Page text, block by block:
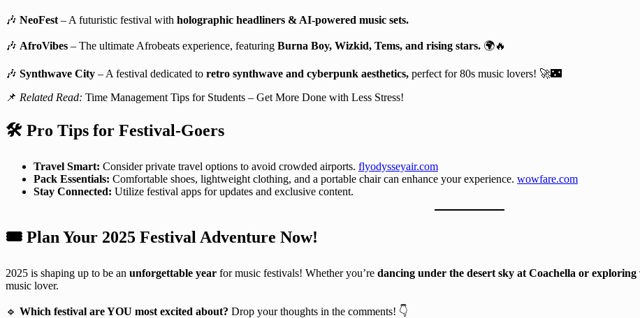
🎶 NeoFest – A futuristic festival with holographic headliners & AI-powered music sets.
🎶 AfroVibes – The ultimate Afrobeats experience, featuring Burna Boy, Wizkid, Tems, and rising stars. 🌍🔥
🎶 Synthwave City – A festival dedicated to retro synthwave and cyberpunk aesthetics, perfect for 80s music lovers! 🚀🌃
📌 Related Read: Time Management Tips for Students – Get More Done with Less Stress!
🛠️ Pro Tips for Festival-Goers
Travel Smart: Consider private travel options to avoid crowded airports. flyodysseyair.com
Pack Essentials: Comfortable shoes, lightweight clothing, and a portable chair can enhance your experience. wowfare.com
Stay Connected: Utilize festival apps for updates and exclusive content.
🎟️ Plan Your 2025 Festival Adventure Now!
2025 is shaping up to be an unforgettable year for music festivals! Whether you’re dancing under the desert sky at Coachella or
music lover.
🔹 Which festival are YOU most excited about? Drop your thoughts in the comments! 👇